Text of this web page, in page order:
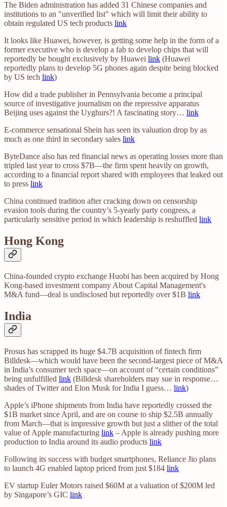
The Biden administration has added 31 Chinese companies and
institutions to an "unverified list" which will limit their ability to
obtain regulated US tech products link
It looks like Huawei, however, is getting some help in the form of a
former executive who is develop a fab to develop chips that will
reportedly be bought exclusively by Huawei link (Huawei
reportedly plans to develop 5G phones again despite being blocked
by US tech link)
How did a trade publisher in Pennsylvania become a principal
source of investigative journalism on the repressive apparatus
Beijing uses against the Uyghurs?! A fascinating story… link
E-commerce sensational Shein has seen its valuation drop by as
much as one third in secondary sales link
ByteDance also has red financial news as operating losses more than
tripled last year to cross $7B—the firm spent heavily on growth,
according to a financial report shared with employees that leaked out
to press link
China continued tradition after cracking down on censorship
evasion tools during the country’s 5-yearly party congress, a
particularly sensitive period in which leadership is reshuffled link
Hong Kong
China-founded crypto exchange Huobi has been acquired by Hong
Kong-based investment company About Capital Management's
M&A fund—deal is undisclosed but reportedly over $1B link
India
Prosus has scrapped its huge $4.7B acquisition of fintech firm
Billdesk—which would have been the second-largest piece of M&A
in India’s consumer tech space—on account of “certain conditions”
being unfulfilled link (Billdesk shareholders may sue in response…
shades of Twitter and Elon Musk for India I guess… link)
Apple’s iPhone shipments from India have reportedly crossed the
$1B market since April, and are on course to ship $2.5B annually
from March—that is impressive growth but just a slither of the total
value of Apple manufacturing link – Apple is already pushing more
production to India around its audio products link
Following its success with budget smartphones, Reliance Jio plans
to launch 4G enabled laptop priced from just $184 link
EV startup Euler Motors raised $60M at a valuation of $200M led
by Singapore’s GIC link